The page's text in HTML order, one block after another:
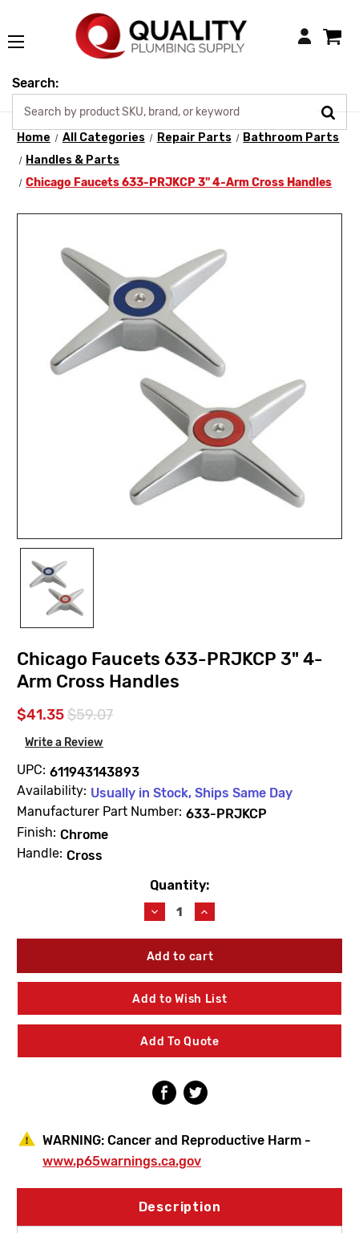
Login
Search:
Home All Categories Repair Parts
Bathroom Parts
Handles & Parts
Chicago Faucets 633-PRJKCP 3" 4-Arm Cross Handles
Chicago Faucets 633-PRJKCP 3" 4-
Arm Cross Handles
$41.35$59.07
Write a Review
UPC: 611943143893
Availability: Usually in Stock, Ships Same Day
Manufacturer Part Number: 633-PRJKCP
Finish: Chrome
Handle: Cross
Quantity:
Decrease
Quantity
of
Chicago
633-
PRJKCP
3"
Arm
Cross
Handles
Increase
Quantity
of
Chicago
633-
PRJKCP
3"
Arm
Cross
Handles
Add to Wish List
Add To Quote
WARNING: Cancer and Reproductive Harm -
www.p65warnings.ca.gov
Description